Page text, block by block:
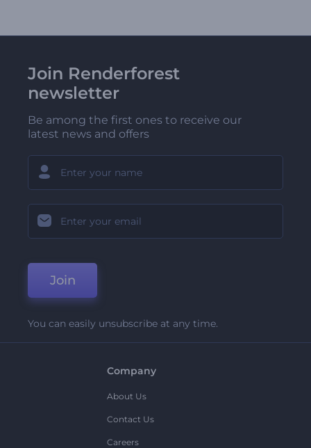
Join Renderforest
newsletter
Be among the first ones to receive our
latest news and offers
Join
You can easily unsubscribe at any time.
Company
About Us
Contact Us
Careers